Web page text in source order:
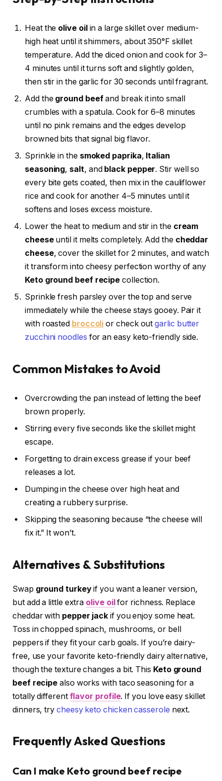
Heat the olive oil in a large skillet over medium-
high heat until it shimmers, about 350°F skillet
temperature. Add the diced onion and cook for 3–
4 minutes until it turns soft and slightly golden,
then stir in the garlic for 30 seconds until fragrant.
Add the ground beefand break it into small
crumbles with a spatula. Cook for 6–8 minutes
until no pink remains and the edges develop
browned bits that signal big flavor.
Sprinkle in the smoked paprika, Italian
seasoning, salt, and black pepper. Stir well so
every bite gets coated, then mix in the cauliflower
rice and cook for another 4–5 minutes until it
softens and loses excess moisture.
Lower the heat to medium and stir in the cream
cheeseuntil it melts completely. Add the cheddar
cheese, cover the skillet for 2 minutes, and watch
it transform into cheesy perfection worthy of any
Keto ground beef recipe collection.
Sprinkle fresh parsley over the top and serve
immediately while the cheese stays gooey. Pair it
with roasted broccoli or check outgarlic butter
zucchini noodles for an easy keto-friendly side.
Common Mistakes to Avoid
Overcrowding the pan instead of letting the beef
brown properly.
Stirring every five seconds like the skillet might
escape.
Forgetting to drain excess grease if your beef
releases a lot.
Dumping in the cheese over high heat and
creating a rubbery surprise.
Skipping the seasoning because “the cheese will
fix it.” It won’t.
Alternatives & Substitutions
Swap ground turkeyif you want a leaner version,
but add a little extra olive oilfor richness. Replace
cheddar with pepper jack if you enjoy some heat.
Toss in chopped spinach, mushrooms, or bell
peppers if they fit your carb goals. If you’re dairy-
free, use your favorite keto-friendly dairy alternative,
though the texture changes a bit. This Keto ground
beef recipe also works with taco seasoning for a
totally different flavor profile. If you love easy skillet
dinners, try cheesy keto chicken casserole next.
Frequently Asked Questions
Can I make Keto ground beef recipe